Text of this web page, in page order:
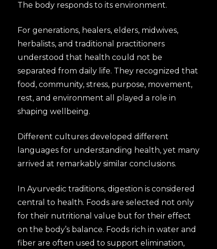
The body responds to its environment.
For generations, healers, elders, midwives,
herbalists, and traditional practitioners
understood that health could not be
separated from daily life. They recognized that
food, community, stress, purpose, movement,
rest, and environment all played a role in
shaping wellbeing.
Different cultures developed different
languages for understanding health, yet many
arrived at remarkably similar conclusions.
In Ayurvedic traditions, digestion is considered
central to health. Foods are selected not only
for their nutritional value but for their effect
on the body’s balance. Foods rich in water and
fiber are often used to support elimination,